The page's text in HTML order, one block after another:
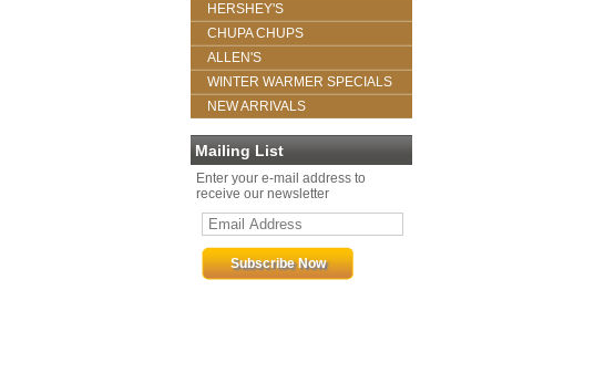
HERSHEY'S
CHUPA CHUPS
ALLEN'S
WINTER WARMER SPECIALS
NEW ARRIVALS
Mailing List
Enter your e-mail address to
receive our newsletter